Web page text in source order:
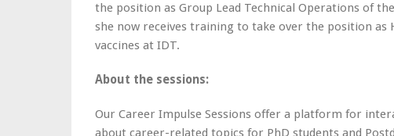
the position as Group Lead Technical Operations of
she now receives training to take over the position as
vaccines at IDT.
About the sessions:
Our Career Impulse Sessions offer a platform for
about career-related topics for PhD students and